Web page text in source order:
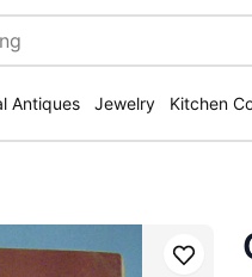
Antiques Jewelry Kitchen
Save